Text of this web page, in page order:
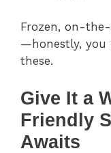
Frozen, on-
—honestly, you
these.
Give It a
Friendly
Awaits